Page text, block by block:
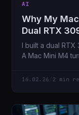
AI
Why My
Dual RTX
I built a dual
A Mac Mini M4
raw GPU power.
16.02.26 2 min